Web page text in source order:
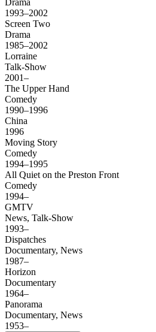
Drama
1993–2002
Screen Two
Drama
1985–2002
Lorraine
Talk-Show
2001–
The Upper Hand
Comedy
1990–1996
China
1996
Moving Story
Comedy
1994–1995
All Quiet on the Preston Front
Comedy
1994–
GMTV
News, Talk-Show
1993–
Dispatches
Documentary, News
1987–
Horizon
Documentary
1964–
Panorama
Documentary, News
1953–